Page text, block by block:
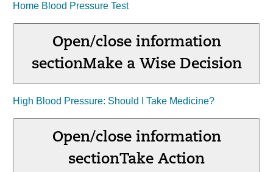
Home Blood Pressure Test
Open/close information
sectionMake a Wise Decision
High Blood Pressure: Should I Take Medicine?
Open/close information
sectionTake Action